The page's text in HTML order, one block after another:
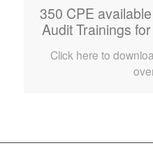
350 CPE
Audit Trainings
Click here to